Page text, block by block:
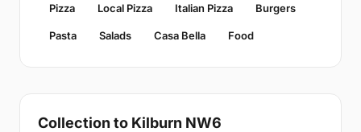
Pizza Local Pizza Italian Pizza Burgers
Pasta Salads Casa Bella Food
Collection to Kilburn NW6